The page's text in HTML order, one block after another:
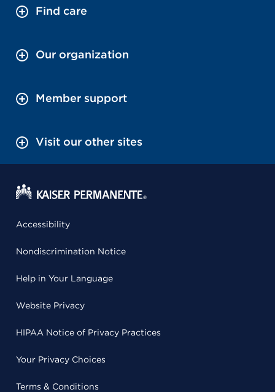
Find care
Our organization
Member support
Visit our other sites
Accessibility
Nondiscrimination Notice
Help in Your Language
Website Privacy
HIPAA Notice of Privacy Practices
Your Privacy Choices
Terms & Conditions